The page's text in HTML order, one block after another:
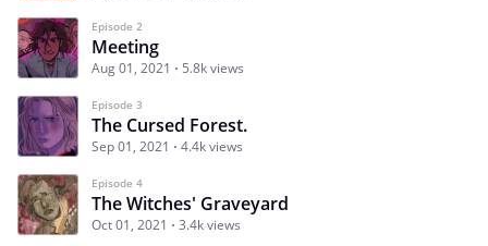
Episode 2
Meeting
Aug 01, 2021 5.8k views
Episode 3
The Cursed Forest.
Sep 01, 2021 4.4k views
Episode 4
The Witches' Graveyard
Oct 01, 2021 3.4k views